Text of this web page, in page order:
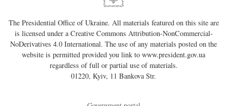
The Presidential Office of Ukraine. All materials featured on this site are
is licensed under a Creative Commons Attribution-NonCommercial-
NoDerivatives 4.0 International. The use of any materials posted on the
website is permitted provided you link to www.president.gov.ua
regardless of full or partial use of materials.
01220, Kyiv, 11 Bankova Str.